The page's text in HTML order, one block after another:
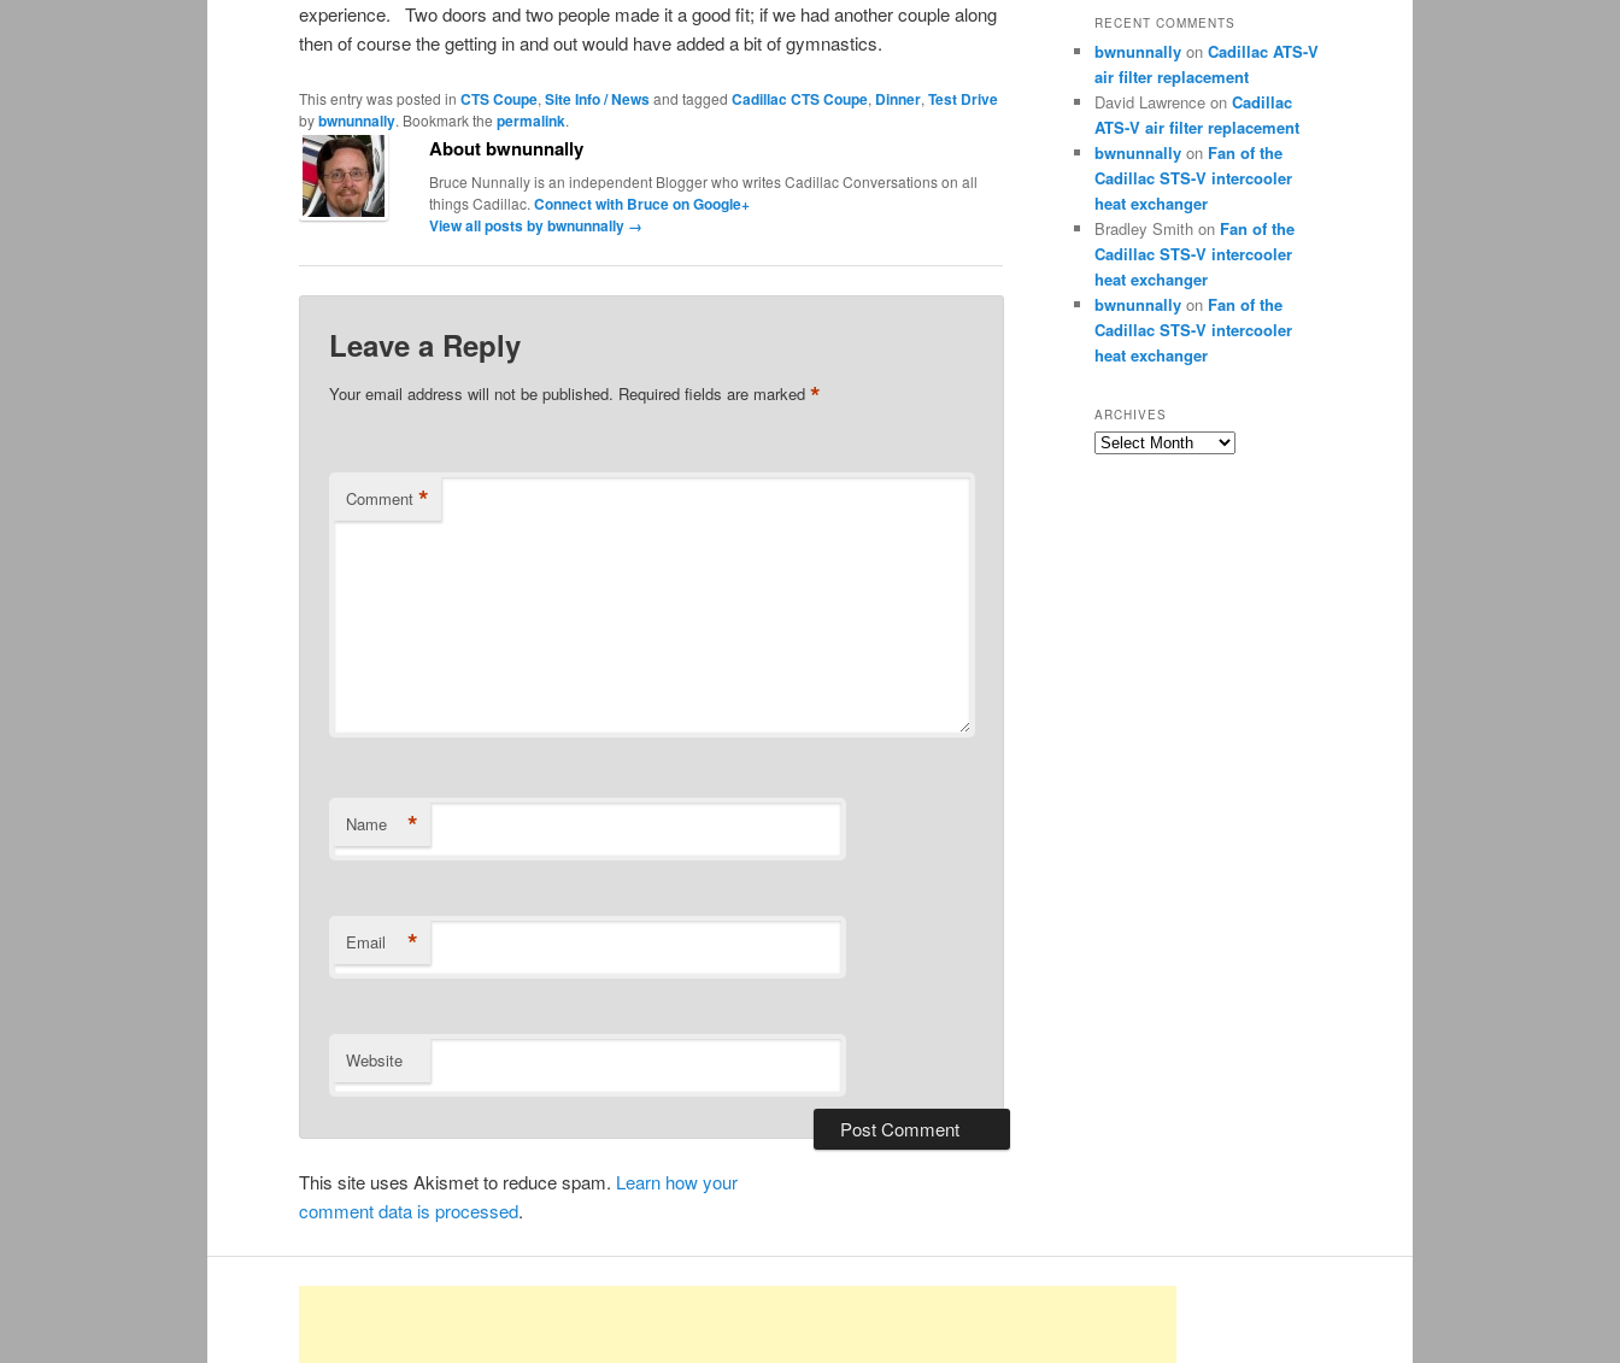
experience. Two doors and two people made it a good fit; if we had another couple along
then of course the getting in and out would have added a bit of gymnastics.
This entry was posted in CTS Coupe, Site Info / Newsand tagged Cadillac CTS Coupe, Dinner, Test Drive
bybwnunnally. Bookmark the permalink.
About bwnunnally
Bruce Nunnally is an independent Blogger who writes Cadillac Conversations on all
things Cadillac. Connect with Bruce on Google+
View all posts by bwnunnally →
Leave a Reply
Your email address will not be published. Required fields are marked*
Comment *
Name *
Email *
Website
This site uses Akismet to reduce spam. Learn how your
comment data is processed.
RECENT COMMENTS
bwnunnally on Cadillac ATS-V
air filter replacement
David Lawrence on Cadillac
ATS-V air filter replacement
bwnunnally on Fan of the
Cadillac STS-V intercooler
heat exchanger
Bradley Smith on Fan of the
Cadillac STS-V intercooler
heat exchanger
bwnunnally on Fan of the
Cadillac STS-V intercooler
heat exchanger
ARCHIVES
Archives